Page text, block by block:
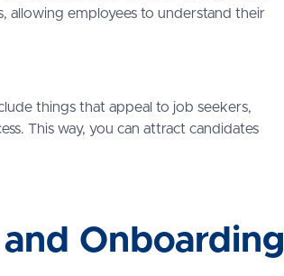
allowing employees to understand their
things that appeal to job seekers,
This way, you can attract candidates
Onboarding